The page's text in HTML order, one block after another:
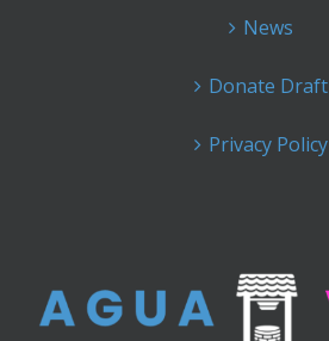
News
Donate Draft
Privacy Policy